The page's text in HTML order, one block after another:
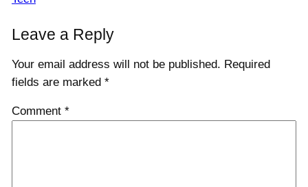
Leave a Reply
Your email address will not be published. Required
fields are marked *
Comment *